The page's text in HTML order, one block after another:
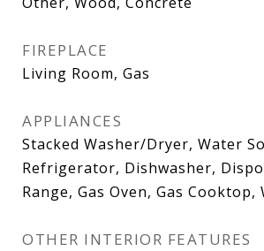
FIREPLACE
Living Room, Gas
APPLIANCES
Stacked Washer/Dryer, Water
Refrigerator, Dishwasher,
Range, Gas Oven, Gas
OTHER INTERIOR FEATURES